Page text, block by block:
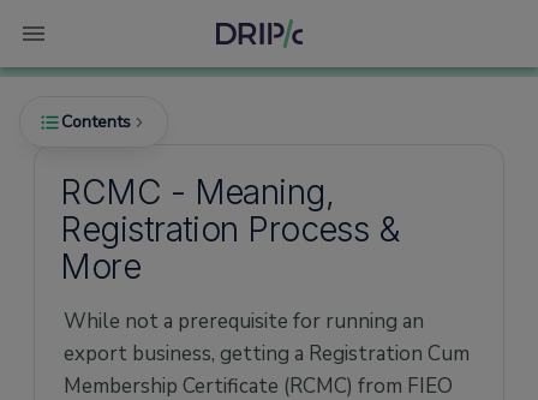
Contents
What is RCMC?
Why is RCMC required?
How to Apply for RCMC?
Documents required for RCMC
RCMC - Meaning,
Registration Process &
More
While not a prerequisite for running an
export business, getting a Registration Cum
Membership Certificate (RCMC) from FIEO